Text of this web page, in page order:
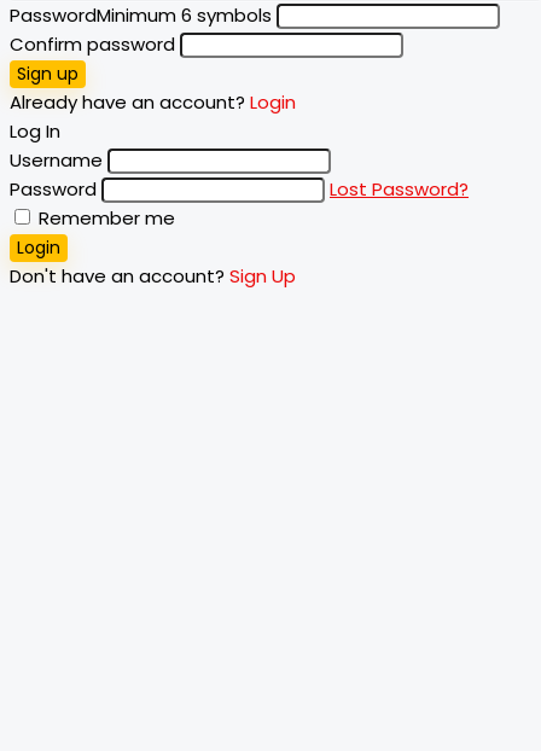
PasswordMinimum 6 symbols
Confirm password
Sign up
Already have an account? Login
Log In
Username
Password
Lost Password?
Remember me
Login
Don't have an account? Sign Up